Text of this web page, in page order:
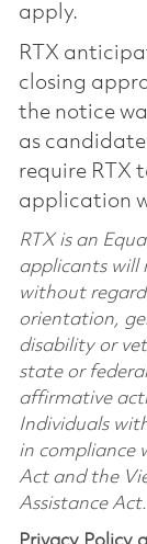
apply.
RTX
closing
the notice
as candidate
require RTX
application
RTX is an
applicants will
without regard
orientation,
disability or
state or
affirmative
Individuals
in compliance
Act and the
Assistance Act.